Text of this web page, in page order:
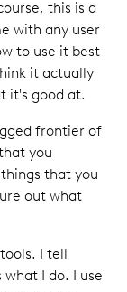
this is a
with any user
to use it best
it actually
it's good at.
frontier of
you
that you
out what
I tell
I do. I use